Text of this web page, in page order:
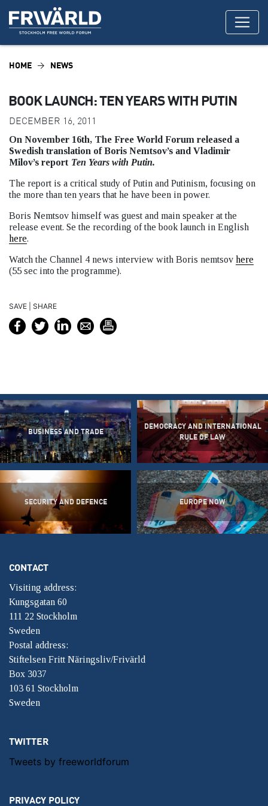
HOME NEWS
BOOK LAUNCH: TEN YEARS WITH PUTIN
DECEMBER 16, 2011
On November 16th, The Free World Forum released a
Swedish translation of Boris Nemtsov’s and Vladimir
Milov’s report Ten Years with Putin.
The report is a critical study of Putin and Putinism, focusing on
the more than ten years that he have been in power.
Boris Nemtsov himself was guest and main speaker at the
release event. Se the recording of the book launch in English
here.
Watch the Channel 4 news interview with Boris nemtsov here
(55 sec into the programme).
SAVE | SHARE
BUSINESS AND TRADE
DEMOCRACY AND INTERNATIONAL
RULE OF LAW
SECURITY AND DEFENCE EUROPE NOW
CONTACT
Visiting address:
Kungsgatan 60
111 22 Stockholm
Sweden
Postal address:
Stiftelsen Fritt Näringsliv/Frivärld
Box 3037
103 61 Stockholm
Sweden
TWITTER
Tweets by freeworldforum
PRIVACY POLICY